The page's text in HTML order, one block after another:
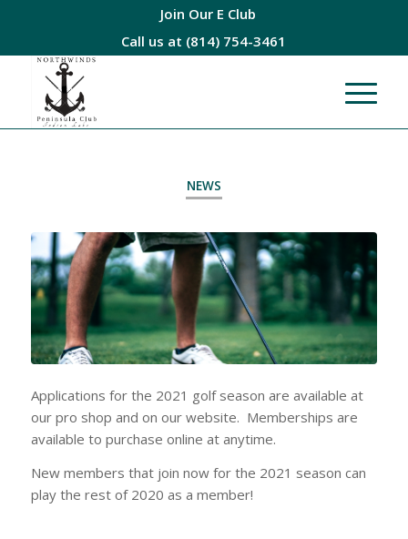
Join Our E Club
Call us at (814) 754-3461
NEWS
Applications for the 2021 golf season are available at
our pro shop and on our website. Memberships are
available to purchase online at anytime.
New members that join now for the 2021 season can
play the rest of 2020 as a member!